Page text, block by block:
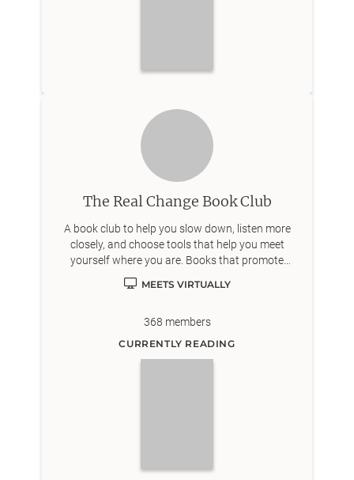
The Real Change Book Club
A book club to help you slow down, listen more
closely, and choose tools that help you meet
yourself where you are. Books that promote
personal growth, joy, and well-being. We encourage
open discussion and mutual support.
MEETS VIRTUALLY
368 members
CURRENTLY READING